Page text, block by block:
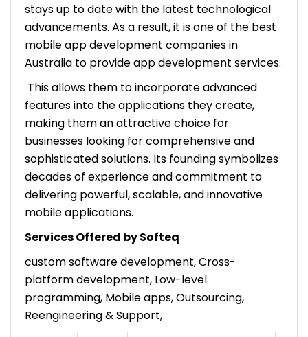
stays up to date with the latest technological
advancements. As a result, it is one of the best
mobile app development companies in
Australia to provide app development services.
This allows them to incorporate advanced
features into the applications they create,
making them an attractive choice for
businesses looking for comprehensive and
sophisticated solutions. Its founding symbolizes
decades of experience and commitment to
delivering powerful, scalable, and innovative
mobile applications.
Services Offered by Softeq
custom software development, Cross-
platform development, Low-level
programming, Mobile apps, Outsourcing,
Reengineering & Support,